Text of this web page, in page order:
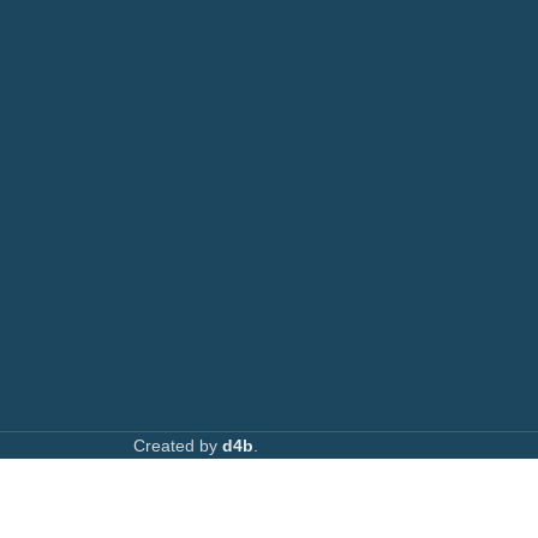
Created by d4b